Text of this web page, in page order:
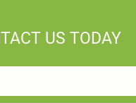
US TODAY